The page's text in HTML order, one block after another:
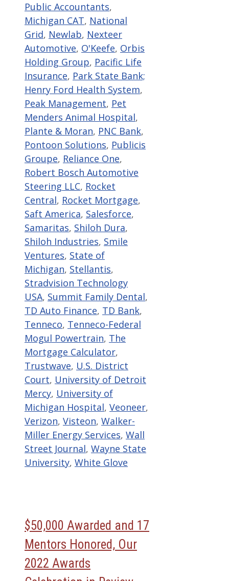
Public Accountants,
Michigan CAT, National
Grid, Newlab, Nexteer
Automotive, O'Keefe, Orbis
Holding Group, Pacific Life
Insurance, Park State Bank;
Henry Ford Health System,
Peak Management, Pet
Menders Animal Hospital,
Plante & Moran, PNC Bank,
Pontoon Solutions, Publicis
Groupe, Reliance One,
Robert Bosch Automotive
Steering LLC, Rocket
Central, Rocket Mortgage,
Saft America, Salesforce,
Samaritas, Shiloh Dura,
Shiloh Industries, Smile
Ventures, State of
Michigan, Stellantis,
Stradvision Technology
USA, Summit Family Dental,
TD Auto Finance, TD Bank,
Tenneco, Tenneco-Federal
Mogul Powertrain, The
Mortgage Calculator,
Trustwave, U.S. District
Court, University of Detroit
Mercy, University of
Michigan Hospital, Veoneer,
Verizon, Visteon, Walker-
Miller Energy Services, Wall
Street Journal, Wayne State
University, White Glove
$50,000 Awarded and 17
Mentors Honored, Our
2022 Awards